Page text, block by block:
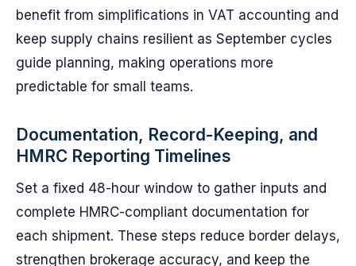
benefit from simplifications in VAT accounting and
keep supply chains resilient as September cycles
guide planning, making operations more
predictable for small teams.
Documentation, Record-Keeping, and
HMRC Reporting Timelines
Set a fixed 48-hour window to gather inputs and
complete HMRC-compliant documentation for
each shipment. These steps reduce border delays,
strengthen brokerage accuracy, and keep the